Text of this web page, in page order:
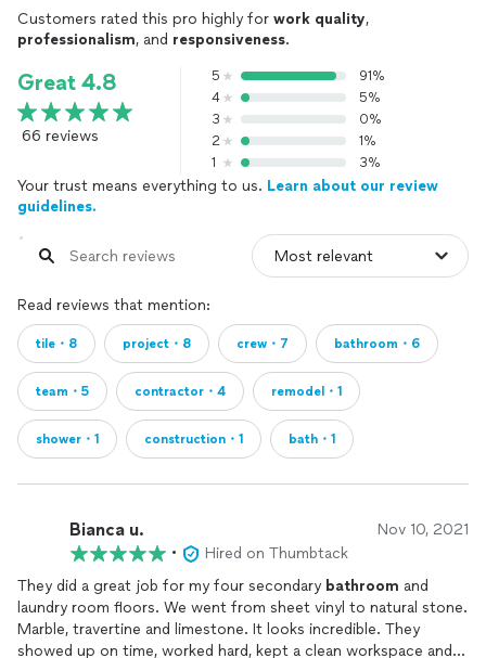
Customers rated this pro highly for work quality,
professionalism, and responsiveness.
Great 4.8
66 reviews
5
91%
4
5%
3
0%
2
1%
1
3%
Your trust means everything to us. Learn about our review
guidelines.
Read reviews that mention:
tile・8 project・8 crew・7 bathroom・6
team・5 contractor・4 remodel・1
shower・1 construction・1 bath・1
Bianca u. Nov 10, 2021
•
Hired on Thumbtack
They did a great job for my four secondary bathroom and
laundry room floors. We went from sheet vinyl to natural stone.
Marble, travertine and limestone. It looks incredible. They
showed up on time, worked hard, kept a clean workspace and